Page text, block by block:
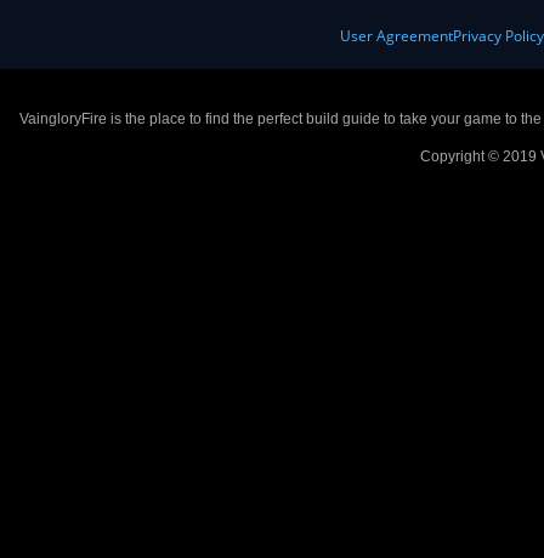
User AgreementPrivacy Policy
VaingloryFire is the place to find the perfect build guide to take your game to
Copyright © 2019